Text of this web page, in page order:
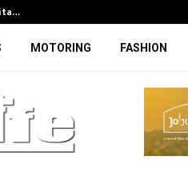
MOTORING FASHION